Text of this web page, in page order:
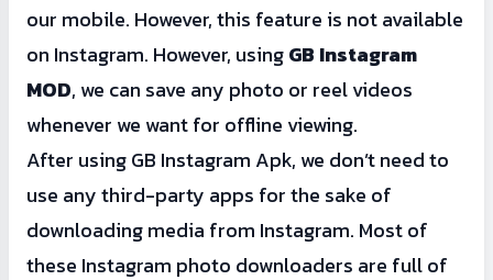
our mobile. However, this feature is not available
on Instagram. However, usingGB Instagram
MOD, we can save any photo or reel videos
whenever we want for offline viewing.
After using GB Instagram Apk, we don’t need to
use any third-party apps for the sake of
downloading media from Instagram. Most of
these Instagram photo downloaders are full of